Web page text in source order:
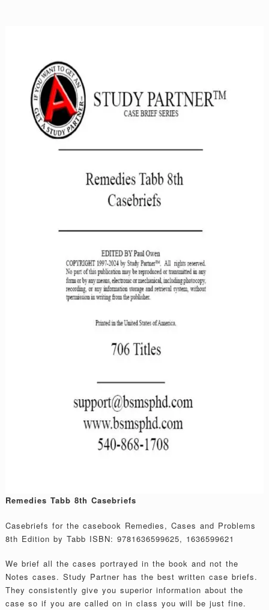
Remedies Tabb 8th Casebriefs
Casebriefs for the casebook Remedies, Cases and Problems
8th Edition by Tabb ISBN: 9781636599625, 1636599621
We brief all the cases portrayed in the book and not the
Notes cases. Study Partner has the best written case briefs.
They consistently give you superior information about the
case so if you are called on in class you will be just fine.